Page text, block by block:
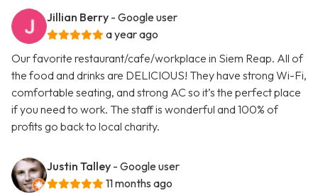
Jillian Berry - Google user
a year ago
Our favorite restaurant/cafe/workplace in Siem Reap. All of
the food and drinks are DELICIOUS! They have strong Wi-Fi,
comfortable seating, and strong AC so it’s the perfect place
if you need to work. The staff is wonderful and 100% of
profits go back to local charity.
Justin Talley - Google user
11 months ago